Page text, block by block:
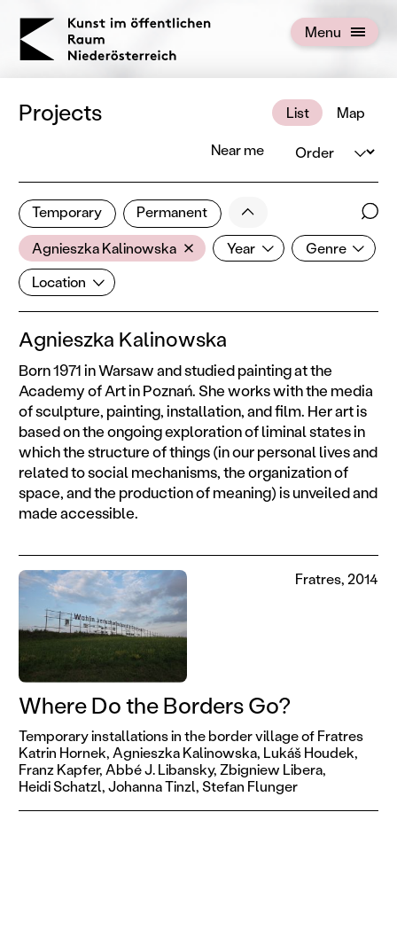
KOERNOE Menu
Open menu
Projects List Map
1 of 672 projects
Near me Order
Temporary Permanent Less
Artist
Agnieszka Kalinowska YearYear Genre
Genre
Location
Location
Filter results
Show all categories
Agnieszka Kalinowska
Born 1971 in Warsaw and studied painting at the
Academy of Art in Poznań. She works with the media
of sculpture, painting, installation, and film. Her art is
based on the ongoing exploration of liminal states in
which the structure of things (in our personal lives and
related to social mechanisms, the organization of
space, and the production of meaning) is unveiled and
made accessible.
Where Do the Borders Go?
Temporary installations in the border village of Fratres
Katrin Hornek,Agnieszka Kalinowska, Lukáš Houdek,
Franz Kapfer,Abbé J. Libansky,Zbigniew Libera,
Heidi Schatzl,Johanna Tinzl,Stefan Flunger
Fratres, 2014